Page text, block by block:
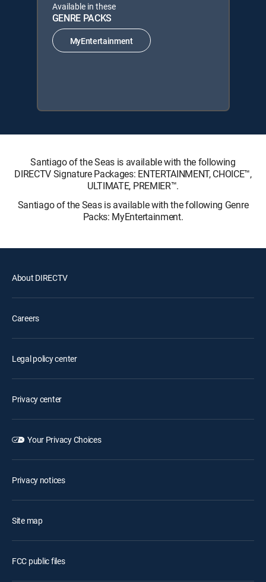
Available in these
GENRE PACKS
MyEntertainment
Santiago of the Seas is available with the following
DIRECTV Signature Packages: ENTERTAINMENT, CHOICE™,
ULTIMATE, PREMIER™.
Santiago of the Seas is available with the following Genre
Packs: MyEntertainment.
About DIRECTV
Careers
Legal policy center
Privacy center
Your Privacy Choices
Privacy notices
Site map
FCC public files